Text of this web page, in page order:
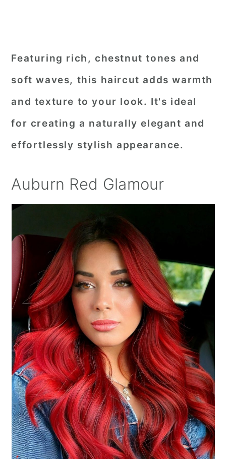
Featuring rich, chestnut tones and
soft waves, this haircut adds warmth
and texture to your look. It's ideal
for creating a naturally elegant and
effortlessly stylish appearance.
Auburn Red Glamour